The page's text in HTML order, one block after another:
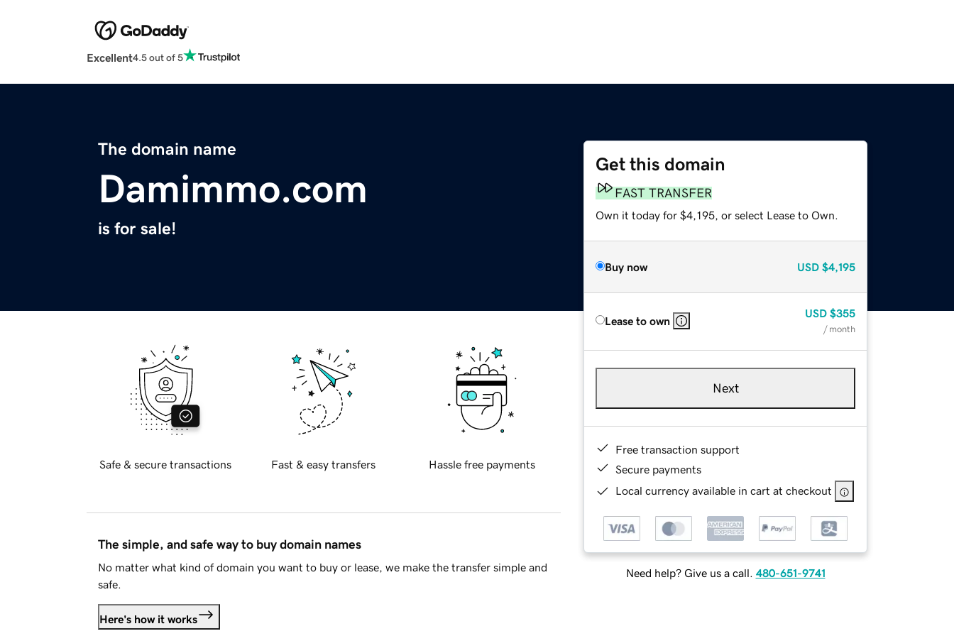
Excellent4.5 out of 5
The domain name
Damimmo.com
is for sale!
Get this domain
FAST TRANSFER
Own it today for $4,195, or select Lease to Own.
Buy now USD $4,195
Lease to own
USD $355
/ month
Next
Free transaction support
Secure payments
Local currency available in cart at checkout
Need help? Give us a call. 480-651-9741
Safe & secure transactions Fast & easy transfers Hassle free payments
The simple, and safe way to buy domain names
No matter what kind of domain you want to buy or lease, we make the transfer simple and
safe.
Here's how it works